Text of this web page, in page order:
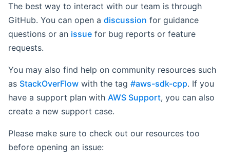
The best way to interact with our team is through
GitHub. You can open a discussion for guidance
questions or an issue for bug reports or feature
requests.
You may also find help on community resources such
as StackOverFlow with the tag #aws-sdk-cpp. If you
have a support plan with AWS Support, you can also
create a new support case.
Please make sure to check out our resources too
before opening an issue: